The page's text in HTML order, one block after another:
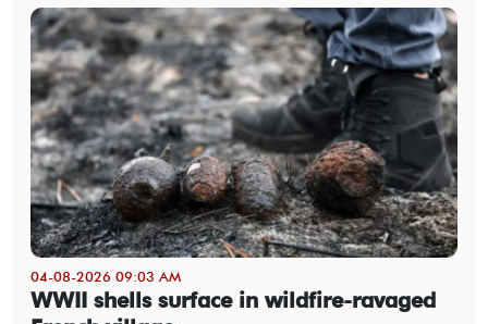
04-08-2026 09:03 AM
WWII shells surface in wildfire-ravaged